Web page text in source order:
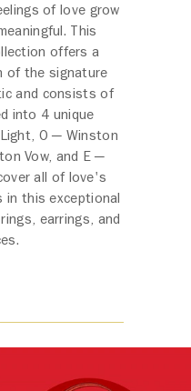
of love grow
This
offers a
of the signature
and consists of
into 4 unique
O ─ Winston
Vow, and E ─
all of love's
in this exceptional
earrings, and